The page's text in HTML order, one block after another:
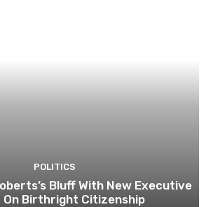
POLITICS
Bluff With New Executive
On Birthright Citizenship